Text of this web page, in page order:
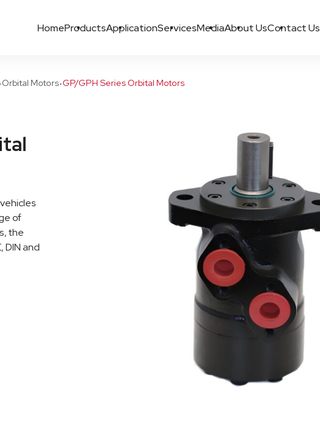
HomeProductsApplicationServicesMediaAbout UsContact Us
·Orbital Motors·GP/GPH Series Orbital Motors
of
the
DIN and